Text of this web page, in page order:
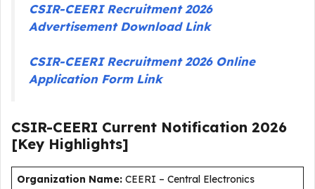
CSIR-CEERI Recruitment 2026
Advertisement Download Link
CSIR-CEERI Recruitment 2026 Online
Application Form Link
CSIR-CEERI Current Notification 2026
[Key Highlights]
Organization Name: CEERI – Central Electronics